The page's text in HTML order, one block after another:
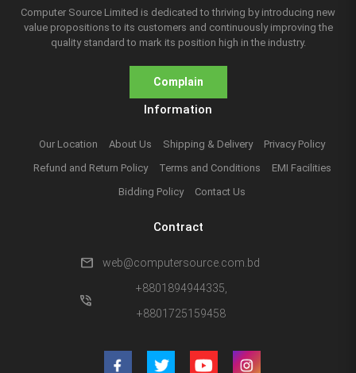
Computer Source Limited is dedicated to thriving by introducing new
value propositions to its customers and continuously improving the
quality standard to mark its position high in the industry.
Complain
Information
Our Location About Us Shipping & Delivery
Privacy Policy
Refund and Return Policy
Terms and Conditions
EMI Facilities
Bidding Policy
Contact Us
Contract
mail web@computersource.com.bd
phone_in_talk
+8801894944335,
+8801725159458